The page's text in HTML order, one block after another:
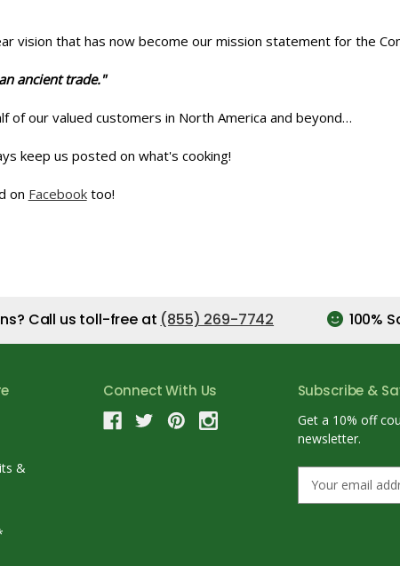
vision that has now become our mission statement for the
ancient trade."
of our valued customers in North America and beyond…
keep us posted on what's cooking!
on Facebooktoo!
Call us toll-free at (855) 269-7742 100%
&
Connect With Us Subscribe &
Get a 10% off
newsletter.